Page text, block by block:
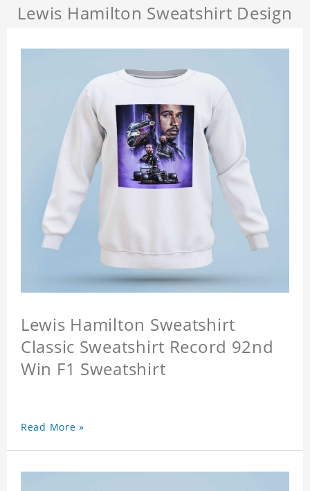
Lewis Hamilton Sweatshirt Design
Lewis Hamilton Sweatshirt
Classic Sweatshirt Record 92nd
Win F1 Sweatshirt
Read More »